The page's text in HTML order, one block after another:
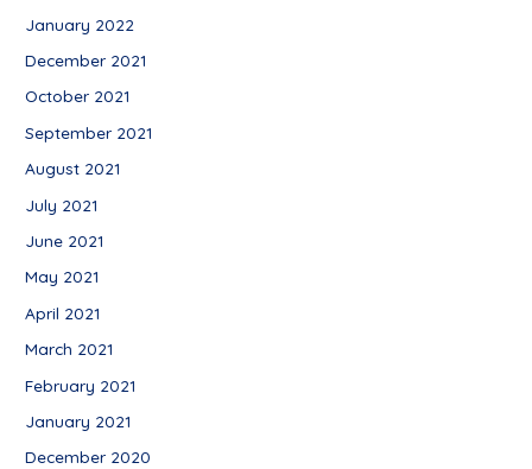
January 2022
December 2021
October 2021
September 2021
August 2021
July 2021
June 2021
May 2021
April 2021
March 2021
February 2021
January 2021
December 2020